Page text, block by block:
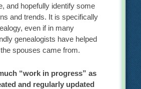
and hopefully identify some
and trends. It is specifically
even if in many
genealogists have helped
spouses came from.
“work in progress” as
and regularly updated